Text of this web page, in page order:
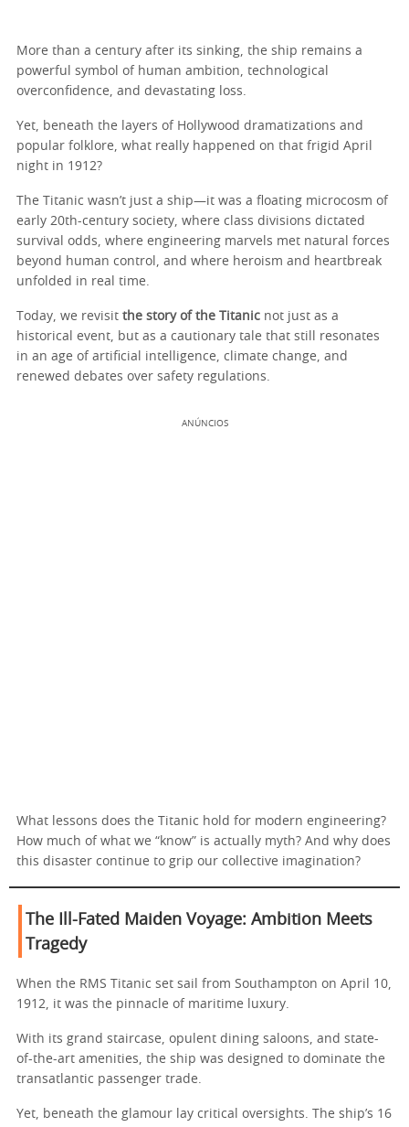
More than a century after its sinking, the ship remains a
powerful symbol of human ambition, technological
overconfidence, and devastating loss.
Yet, beneath the layers of Hollywood dramatizations and
popular folklore, what really happened on that frigid April
night in 1912?
The Titanic wasn’t just a ship—it was a floating microcosm of
early 20th-century society, where class divisions dictated
survival odds, where engineering marvels met natural forces
beyond human control, and where heroism and heartbreak
unfolded in real time.
Today, we revisit the story of the Titanic not just as a
historical event, but as a cautionary tale that still resonates
in an age of artificial intelligence, climate change, and
renewed debates over safety regulations.
ANÚNCIOS
What lessons does the Titanic hold for modern engineering?
How much of what we “know” is actually myth? And why does
this disaster continue to grip our collective imagination?
The Ill-Fated Maiden Voyage: Ambition Meets
Tragedy
When the RMS Titanic set sail from Southampton on April 10,
1912, it was the pinnacle of maritime luxury.
With its grand staircase, opulent dining saloons, and state-
of-the-art amenities, the ship was designed to dominate the
transatlantic passenger trade.
Yet, beneath the glamour lay critical oversights. The ship’s 16